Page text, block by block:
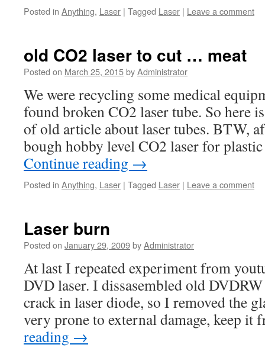
Posted in Anything, Laser | Tagged Laser | Leave a comment
old CO2 laser to cut … meat
Posted on March 25, 2015byAdministrator
We were recycling some medical
found broken CO2 laser tube. So here
of old article about laser tubes. BTW,
bough hobby level CO2 laser for
Continue reading →
Posted in Anything, Laser | Tagged Laser | Leave a comment
Laser burn
Posted on January 29, 2009byAdministrator
At last I repeated experiment from
DVD laser. I dissasembled old
crack in laser diode, so I removed the
very prone to external damage, keep
reading →